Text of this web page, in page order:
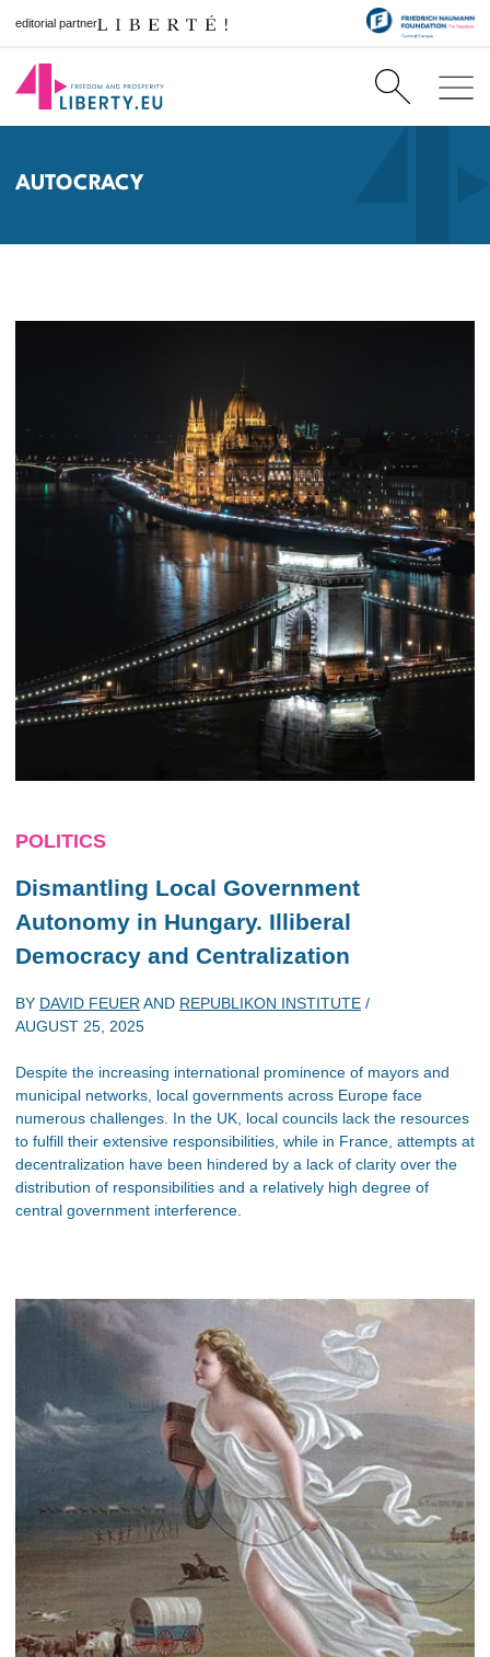
editorial partner
AUTOCRACY
POLITICS
Dismantling Local Government
Autonomy in Hungary. Illiberal
Democracy and Centralization
BY DAVID FEUER AND REPUBLIKON INSTITUTE /
AUGUST 25, 2025
Despite the increasing international prominence of mayors and
municipal networks, local governments across Europe face
numerous challenges. In the UK, local councils lack the resources
to fulfill their extensive responsibilities, while in France, attempts at
decentralization have been hindered by a lack of clarity over the
distribution of responsibilities and a relatively high degree of
central government interference.